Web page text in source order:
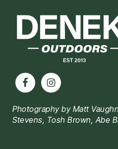
Photography by Matt
Stevens, Tosh Brown, Abe